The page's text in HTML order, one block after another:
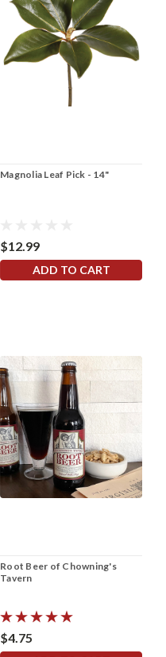
Magnolia Leaf Pick - 14"
$12.99
ADD TO CART
Root Beer of Chowning's
Tavern
$4.75